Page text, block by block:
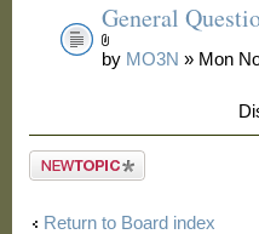
General
by MO3N » Mon
Post a new
Return to Board index